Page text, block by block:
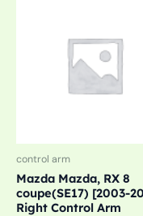
control arm
Mazda Mazda, RX 8
coupe(SE17) [2003-
Right Control Arm